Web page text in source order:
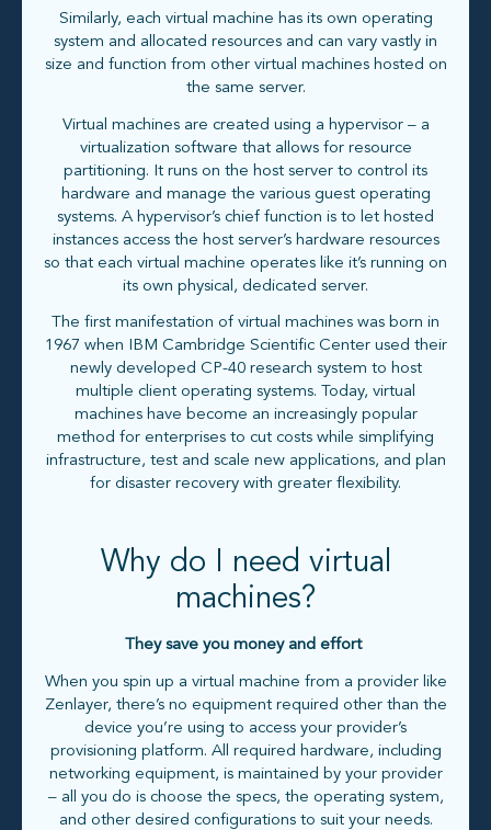
Similarly, each virtual machine has its own operating
system and allocated resources and can vary vastly in
size and function from other virtual machines hosted on
the same server.
Virtual machines are created using a hypervisor – a
virtualization software that allows for resource
partitioning. It runs on the host server to control its
hardware and manage the various guest operating
systems. A hypervisor’s chief function is to let hosted
instances access the host server’s hardware resources
so that each virtual machine operates like it’s running on
its own physical, dedicated server.
The first manifestation of virtual machines was born in
1967 when IBM Cambridge Scientific Center used their
newly developed CP-40 research system to host
multiple client operating systems. Today, virtual
machines have become an increasingly popular
method for enterprises to cut costs while simplifying
infrastructure, test and scale new applications, and plan
for disaster recovery with greater flexibility.
Why do I need virtual
machines?
They save you money and effort
When you spin up a virtual machine from a provider like
Zenlayer, there’s no equipment required other than the
device you’re using to access your provider’s
provisioning platform. All required hardware, including
networking equipment, is maintained by your provider
– all you do is choose the specs, the operating system,
and other desired configurations to suit your needs.